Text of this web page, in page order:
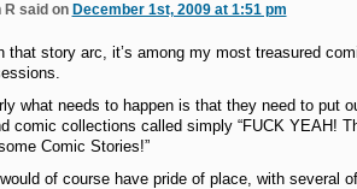
R said on December 1st, 2009 at 1:51 pm
that story arc, it’s among my most treasured
what needs to happen is that they need to put
comic collections called simply “FUCK YEAH!
Comic Stories!”
of course have pride of place, with several